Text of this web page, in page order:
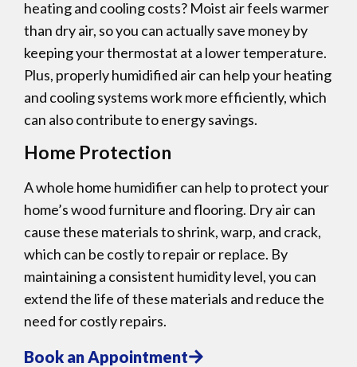
heating and cooling costs? Moist air feels warmer
than dry air, so you can actually save money by
keeping your thermostat at a lower temperature.
Plus, properly humidified air can help your heating
and cooling systems work more efficiently, which
can also contribute to energy savings.
Home Protection
A whole home humidifier can help to protect your
home’s wood furniture and flooring. Dry air can
cause these materials to shrink, warp, and crack,
which can be costly to repair or replace. By
maintaining a consistent humidity level, you can
extend the life of these materials and reduce the
need for costly repairs.
Book an Appointment